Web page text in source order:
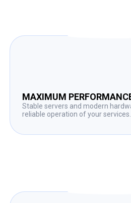
MAXIMUM
Stable servers and modern
reliable operation of your services.